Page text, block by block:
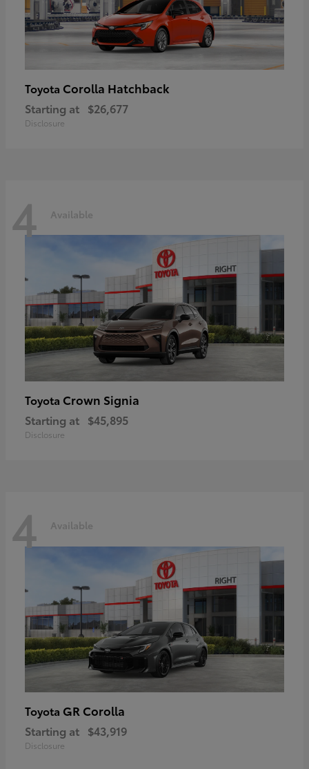
Toyota Corolla Hatchback
Starting at $26,677
Disclosure
4 Available
Toyota Crown Signia
Starting at $45,895
Disclosure
4 Available
Toyota GR Corolla
Starting at $43,919
Disclosure